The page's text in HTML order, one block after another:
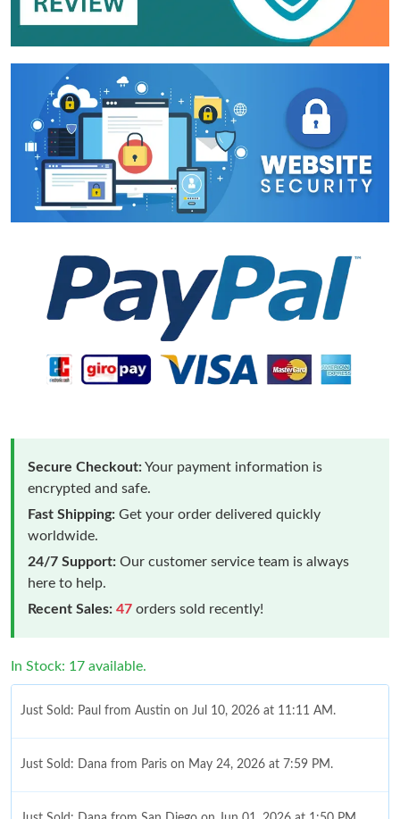
Secure Checkout:Your payment information is
encrypted and safe.
Fast Shipping: Get your order delivered quickly
worldwide.
24/7 Support: Our customer service team is always
here to help.
Recent Sales: 47 orders sold recently!
In Stock: 17 available.
Just Sold: Paul from Austin on Jul 10, 2026 at 11:11 AM.
Just Sold: Dana from Paris on May 24, 2026 at 7:59 PM.